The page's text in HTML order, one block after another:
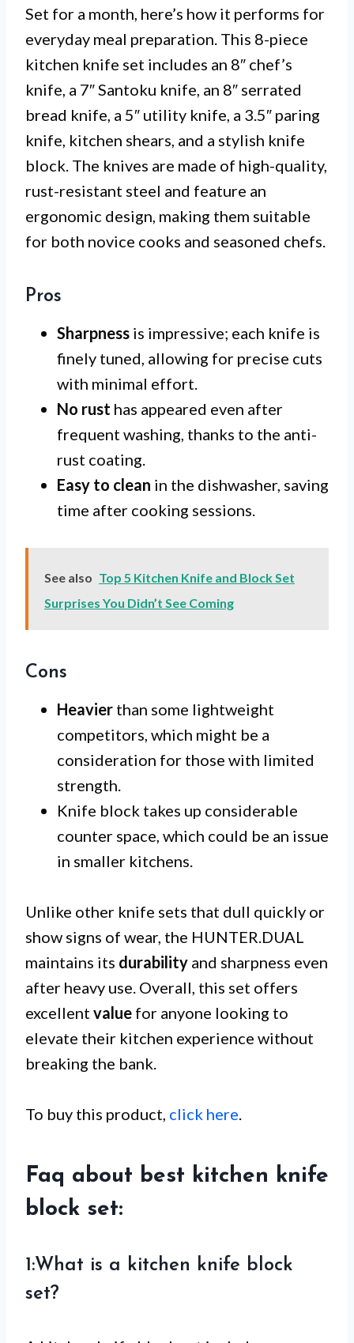
Set for a month, here’s how it performs for
everyday meal preparation. This 8-piece
kitchen knife set includes an 8″ chef’s
knife, a 7″ Santoku knife, an 8″ serrated
bread knife, a 5″ utility knife, a 3.5″ paring
knife, kitchen shears, and a stylish knife
block. The knives are made of high-quality,
rust-resistant steel and feature an
ergonomic design, making them suitable
for both novice cooks and seasoned chefs.
Pros
Sharpness is impressive; each knife is
finely tuned, allowing for precise cuts
with minimal effort.
No rust has appeared even after
frequent washing, thanks to the anti-
rust coating.
Easy to clean in the dishwasher, saving
time after cooking sessions.
See also Top 5 Kitchen Knife and Block Set
Surprises You Didn’t See Coming
Cons
Heavier than some lightweight
competitors, which might be a
consideration for those with limited
strength.
Knife block takes up considerable
counter space, which could be an issue
in smaller kitchens.
Unlike other knife sets that dull quickly or
show signs of wear, the HUNTER.DUAL
maintains its durability and sharpness even
after heavy use. Overall, this set offers
excellent value for anyone looking to
elevate their kitchen experience without
breaking the bank.
To buy this product, click here.
Faq about best kitchen knife
block set:
1:What is a kitchen knife block
set?